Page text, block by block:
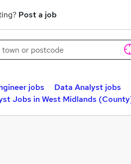
Post a job
jobs Data Analyst jobs
Jobs in West Midlands